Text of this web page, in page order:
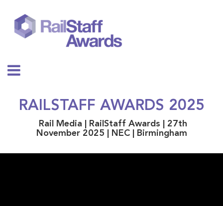
RAILSTAFF AWARDS 2025
Rail Media | RailStaff Awards | 27th
November 2025 | NEC | Birmingham